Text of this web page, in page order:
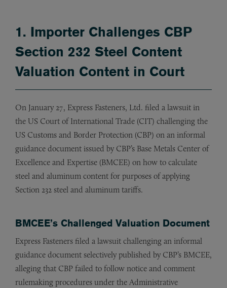
1. Importer Challenges CBP
Section 232 Steel Content
Valuation Content in Court
On January 27, Express Fasteners, Ltd. filed a lawsuit in
the US Court of International Trade (CIT) challenging the
US Customs and Border Protection (CBP) on an informal
guidance document issued by CBP’s Base Metals Center of
Excellence and Expertise (BMCEE) on how to calculate
steel and aluminum content for purposes of applying
Section 232 steel and aluminum tariffs.
BMCEE’s Challenged Valuation Document
Express Fasteners filed a lawsuit challenging an informal
guidance document selectively published by CBP’s BMCEE,
alleging that CBP failed to follow notice and comment
rulemaking procedures under the Administrative